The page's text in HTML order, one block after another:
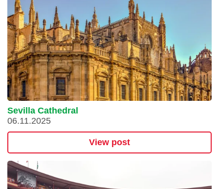
Sevilla Cathedral
06.11.2025
View post